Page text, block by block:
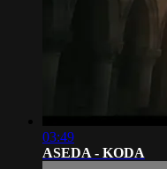
03:49
ASEDA - KODA